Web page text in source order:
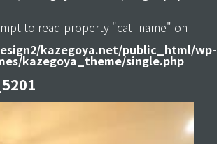
to read property "cat_name" on
kazegoya.net/public_html/wp-
kazegoya_theme/single.php